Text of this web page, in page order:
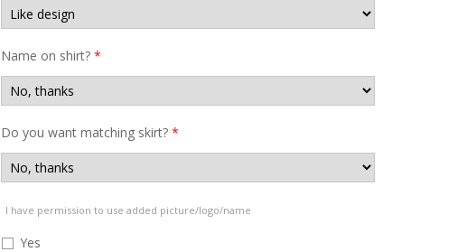
Name on shirt?*
Do you want matching skirt?*
I have permission to use added picture/logo/name
Yes